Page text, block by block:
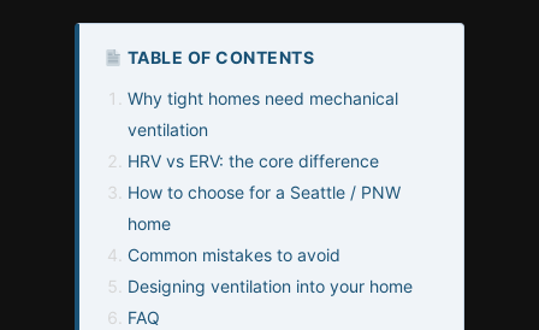
TABLE OF CONTENTS
Why tight homes need mechanical
ventilation
HRV vs ERV: the core difference
How to choose for a Seattle / PNW
home
Common mistakes to avoid
Designing ventilation into your home
FAQ